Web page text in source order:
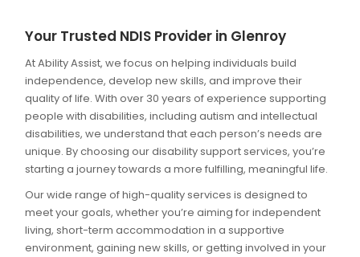
Your Trusted NDIS Provider in Glenroy
At Ability Assist, we focus on helping individuals build
independence, develop new skills, and improve their
quality of life. With over 30 years of experience supporting
people with disabilities, including autism and intellectual
disabilities, we understand that each person’s needs are
unique. By choosing our disability support services, you’re
starting a journey towards a more fulfilling, meaningful life.
Our wide range of high-quality services is designed to
meet your goals, whether you’re aiming for independent
living, short-term accommodation in a supportive
environment, gaining new skills, or getting involved in your